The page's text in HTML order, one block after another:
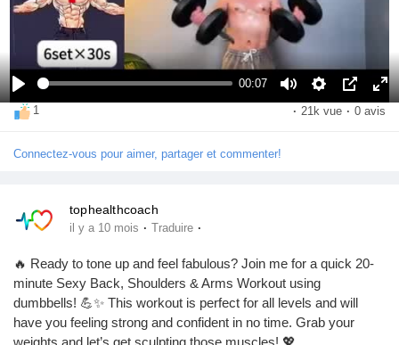
S
e
i
r
r
00:07
M
S
I
l
i
m
P
1 · 21k vue · 0 avis
Connectez-vous pour aimer, partager et commenter!
tophealthcoach
il y a 10 mois · Traduire ·
🔥 Ready to tone up and feel fabulous? Join me for a quick 20-
minute Sexy Back, Shoulders & Arms Workout using
dumbbells! 💪✨ This workout is perfect for all levels and will
have you feeling strong and confident in no time. Grab your
weights and let’s get sculpting those muscles! 💖